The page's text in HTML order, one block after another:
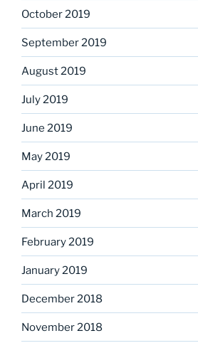
October 2019
September 2019
August 2019
July 2019
June 2019
May 2019
April 2019
March 2019
February 2019
January 2019
December 2018
November 2018